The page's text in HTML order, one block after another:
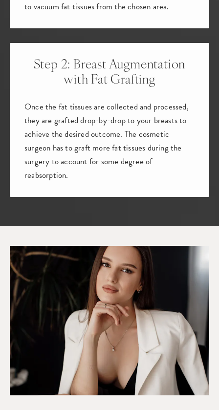
to vacuum fat tissues from the chosen area.
Step 2: Breast Augmentation
with Fat Grafting
Once the fat tissues are collected and processed,
they are grafted drop-by-drop to your breasts to
achieve the desired outcome. The cosmetic
surgeon has to graft more fat tissues during the
surgery to account for some degree of
reabsorption.